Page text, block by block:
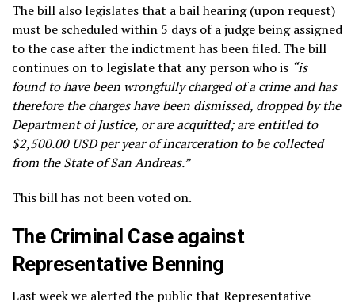
The bill also legislates that a bail hearing (upon request)
must be scheduled within 5 days of a judge being assigned
to the case after the indictment has been filed. The bill
continues on to legislate that any person who is “is
found to have been wrongfully charged of a crime and has
therefore the charges have been dismissed, dropped by the
Department of Justice, or are acquitted; are entitled to
$2,500.00 USD per year of incarceration to be collected
from the State of San Andreas.”
This bill has not been voted on.
The Criminal Case against
Representative Benning
Last week we alerted the public that Representative